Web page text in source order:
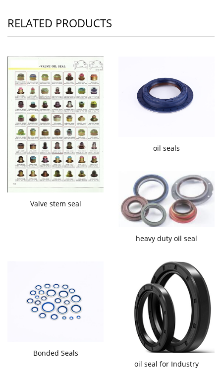
RELATED PRODUCTS
Valve stem seal
oil seals
heavy duty oil seal
Bonded Seals
oil seal for Industry